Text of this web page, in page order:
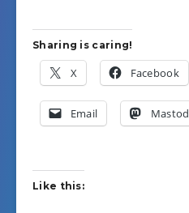
Sharing is caring!
X Facebook
Email
Like this: